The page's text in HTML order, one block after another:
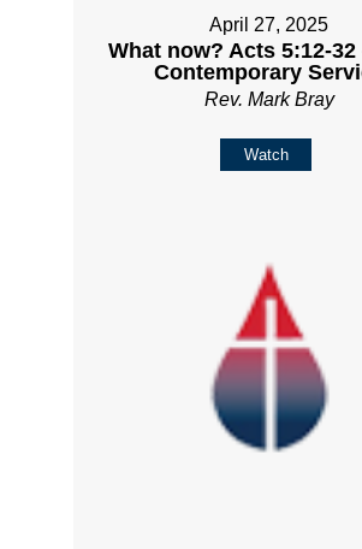
April 27, 2025
What now? Acts 5:12-32
Contemporary
Rev. Mark Bray
Watch